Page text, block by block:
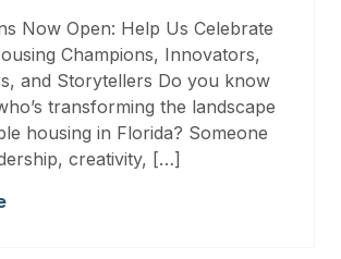
Now Open: Help Us Celebrate
Champions, Innovators,
and Storytellers Do you know
transforming the landscape
housing in Florida? Someone
creativity, […]